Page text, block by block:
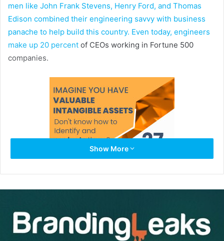
men like John Frank Stevens, Henry Ford, and Thomas
Edison combined their engineering savvy with business
panache to help build this country. Even today, engineers
make up 20 percent of CEOs working in Fortune 500
companies.
In the start-up world, engineers make some of the best
leaders. They possess the problem-solving skills, tech
Show More